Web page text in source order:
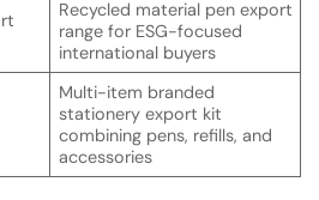
Recycled material pen export
range for ESG-focused
international buyers
Multi-item branded
stationery export kit
combining pens, refills, and
accessories